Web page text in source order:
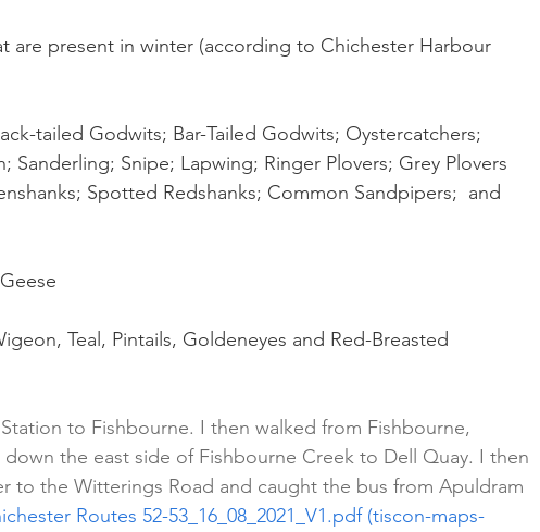
are present in winter (according to Chichester Harbour
tailed Godwits; Bar-Tailed Godwits; Oystercatchers;
Sanderling; Snipe; Lapwing; Ringer Plovers; Grey Plovers
Spotted Redshanks; Common Sandpipers;  and
Teal, Pintails, Goldeneyes and Red-Breasted
to Fishbourne. I then walked from Fishbourne,
the east side of Fishbourne Creek to Dell Quay. I then
to the Witterings Road and caught the bus from Apuldram
Routes 52-53_16_08_2021_V1.pdf (tiscon-maps-